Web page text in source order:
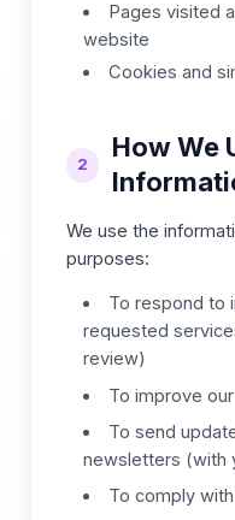
Pages visited
website
Cookies and
2
How We
We use the
purposes:
To respond to
requested
review)
To improve
To send
newsletters (with
To comply